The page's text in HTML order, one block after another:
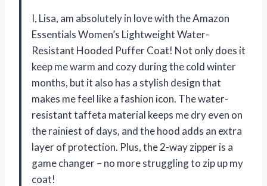
I, Lisa, am absolutely in love with the Amazon
Essentials Women’s Lightweight Water-
Resistant Hooded Puffer Coat! Not only does it
keep me warm and cozy during the cold winter
months, but it also has a stylish design that
makes me feel like a fashion icon. The water-
resistant taffeta material keeps me dry even on
the rainiest of days, and the hood adds an extra
layer of protection. Plus, the 2-way zipper is a
game changer – no more struggling to zip up my
coat!